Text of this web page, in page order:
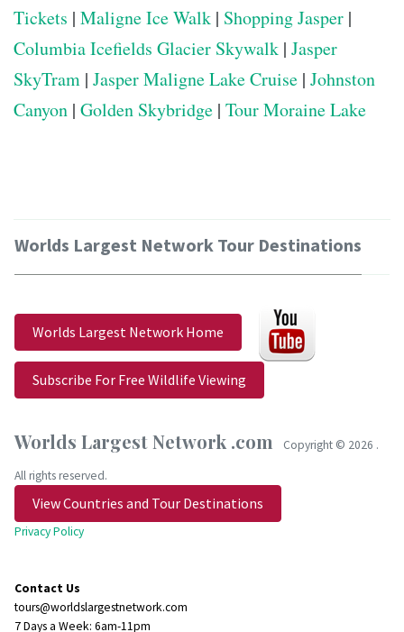
Tickets | Maligne Ice Walk | Shopping Jasper |
Columbia Icefields Glacier Skywalk | Jasper
SkyTram | Jasper Maligne Lake Cruise | Johnston
Canyon | Golden Skybridge | Tour Moraine Lake
Worlds Largest Network Tour Destinations
Worlds Largest Network Home
Subscribe For Free Wildlife Viewing
Worlds Largest Network .com Copyright © 2026 .
All rights reserved.
View Countries and Tour Destinations
Privacy Policy
Contact Us
tours@worldslargestnetwork.com
7 Days a Week: 6am-11pm